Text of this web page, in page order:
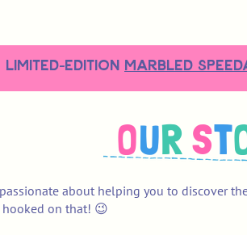
LIMITED-EDITION MARBLED
OUR ST
about helping you to discover
on that! 😉